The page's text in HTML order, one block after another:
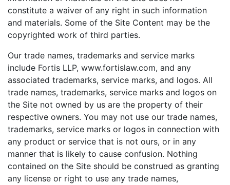
constitute a waiver of any right in such information
and materials. Some of the Site Content may be the
copyrighted work of third parties.
Our trade names, trademarks and service marks
include Fortis LLP, www.fortislaw.com, and any
associated trademarks, service marks, and logos. All
trade names, trademarks, service marks and logos on
the Site not owned by us are the property of their
respective owners. You may not use our trade names,
trademarks, service marks or logos in connection with
any product or service that is not ours, or in any
manner that is likely to cause confusion. Nothing
contained on the Site should be construed as granting
any license or right to use any trade names,